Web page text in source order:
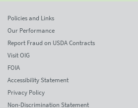
Policies and Links
Our Performance
Report Fraud on USDA Contracts
Visit OIG
FOIA
Accessibility Statement
Privacy Policy
Non-Discrimination Statement